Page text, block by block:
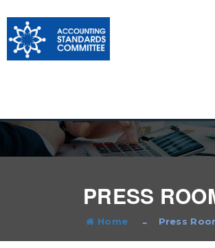
PRESS
Home Press